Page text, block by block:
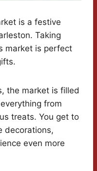
is a festive
Taking
market is perfect
the market is filled
from
treats. You get to
decorations,
even more